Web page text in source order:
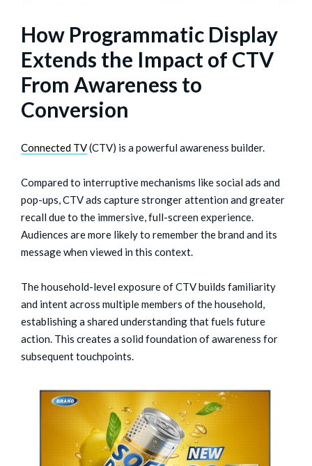
How Programmatic Display
Extends the Impact of CTV
From Awareness to
Conversion
Connected TV(CTV) is a powerful awareness builder.
Compared to interruptive mechanisms like social ads and
pop-ups, CTV ads capture stronger attention and greater
recall due to the immersive, full-screen experience.
Audiences are more likely to remember the brand and its
message when viewed in this context.
The household-level exposure of CTV builds familiarity
and intent across multiple members of the household,
establishing a shared understanding that fuels future
action. This creates a solid foundation of awareness for
subsequent touchpoints.